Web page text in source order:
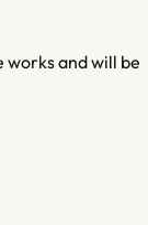
works and will be